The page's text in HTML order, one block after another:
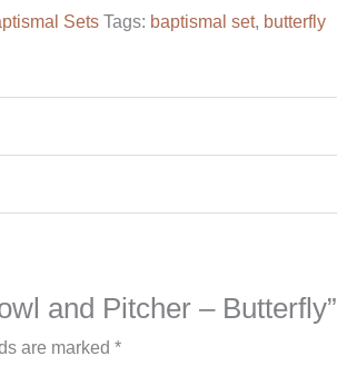
Sets Tags: baptismal set, butterfly
and Pitcher – Butterfly”
are marked *